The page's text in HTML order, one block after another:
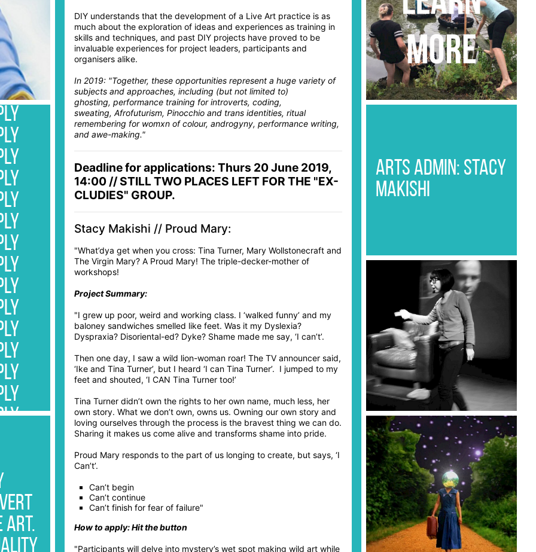
DIY understands that the development of a Live Art practice is as
much about the exploration of ideas and experiences as training in
skills and techniques, and past DIY projects have proved to be
invaluable experiences for project leaders, participants and
organisers alike.
In 2019: "Together, these opportunities represent a huge variety of
subjects and approaches, including (but not limited to)
ghosting, performance training for introverts, coding,
sweating, Afrofuturism, Pinocchio and trans identities, ritual
remembering for womxn of colour, androgyny, performance writing,
and awe-making."
Deadline for applications: Thurs 20 June 2019,
14:00 // STILL TWO PLACES LEFT FOR THE "EX-
CLUDIES" GROUP.
Stacy Makishi // Proud Mary:
"What’dya get when you cross: Tina Turner, Mary Wollstonecraft and
The Virgin Mary? A Proud Mary! The triple-decker-mother of
workshops!
Project Summary:
"I grew up poor, weird and working class. I ‘walked funny’ and my
baloney sandwiches smelled like feet. Was it my Dyslexia?
Dyspraxia? Disoriental-ed? Dyke? Shame made me say, ‘I can’t’.
Then one day, I saw a wild lion-woman roar! The TV announcer said,
‘Ike and Tina Turner’, but I heard ‘I can Tina Turner’. I jumped to my
feet and shouted, ‘I CAN Tina Turner too!’
Tina Turner didn’t own the rights to her own name, much less, her
own story. What we don’t own, owns us. Owning our own story and
loving ourselves through the process is the bravest thing we can do.
Sharing it makes us come alive and transforms shame into pride.
Proud Mary responds to the part of us longing to create, but says, ‘I
Can’t’.
Can’t begin
Can’t continue
Can’t finish for fear of failure"
How to apply: Hit the button
"Participants will delve into mystery’s wet spot making wild art while
Art.
ARTS ADMIN: STACY
MAKISHI